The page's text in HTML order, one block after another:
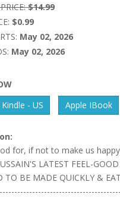
$14.99
$0.99
May 02, 2026
May 02, 2026
- US
Apple IBook
for, if not to make us
LATEST FEEL-GOOD
TO BE MADE QUICKLY &